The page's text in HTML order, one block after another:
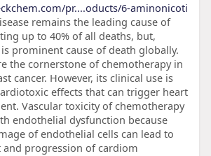
pr....oducts/6-aminonicoti
remains the leading cause of
up to 40% of all deaths, but,
prominent cause of death globally.
the cornerstone of chemotherapy in
cancer. However, its clinical use is
effects that can trigger heart
Vascular toxicity of chemotherapy
endothelial dysfunction because
of endothelial cells can lead to
progression of cardiom